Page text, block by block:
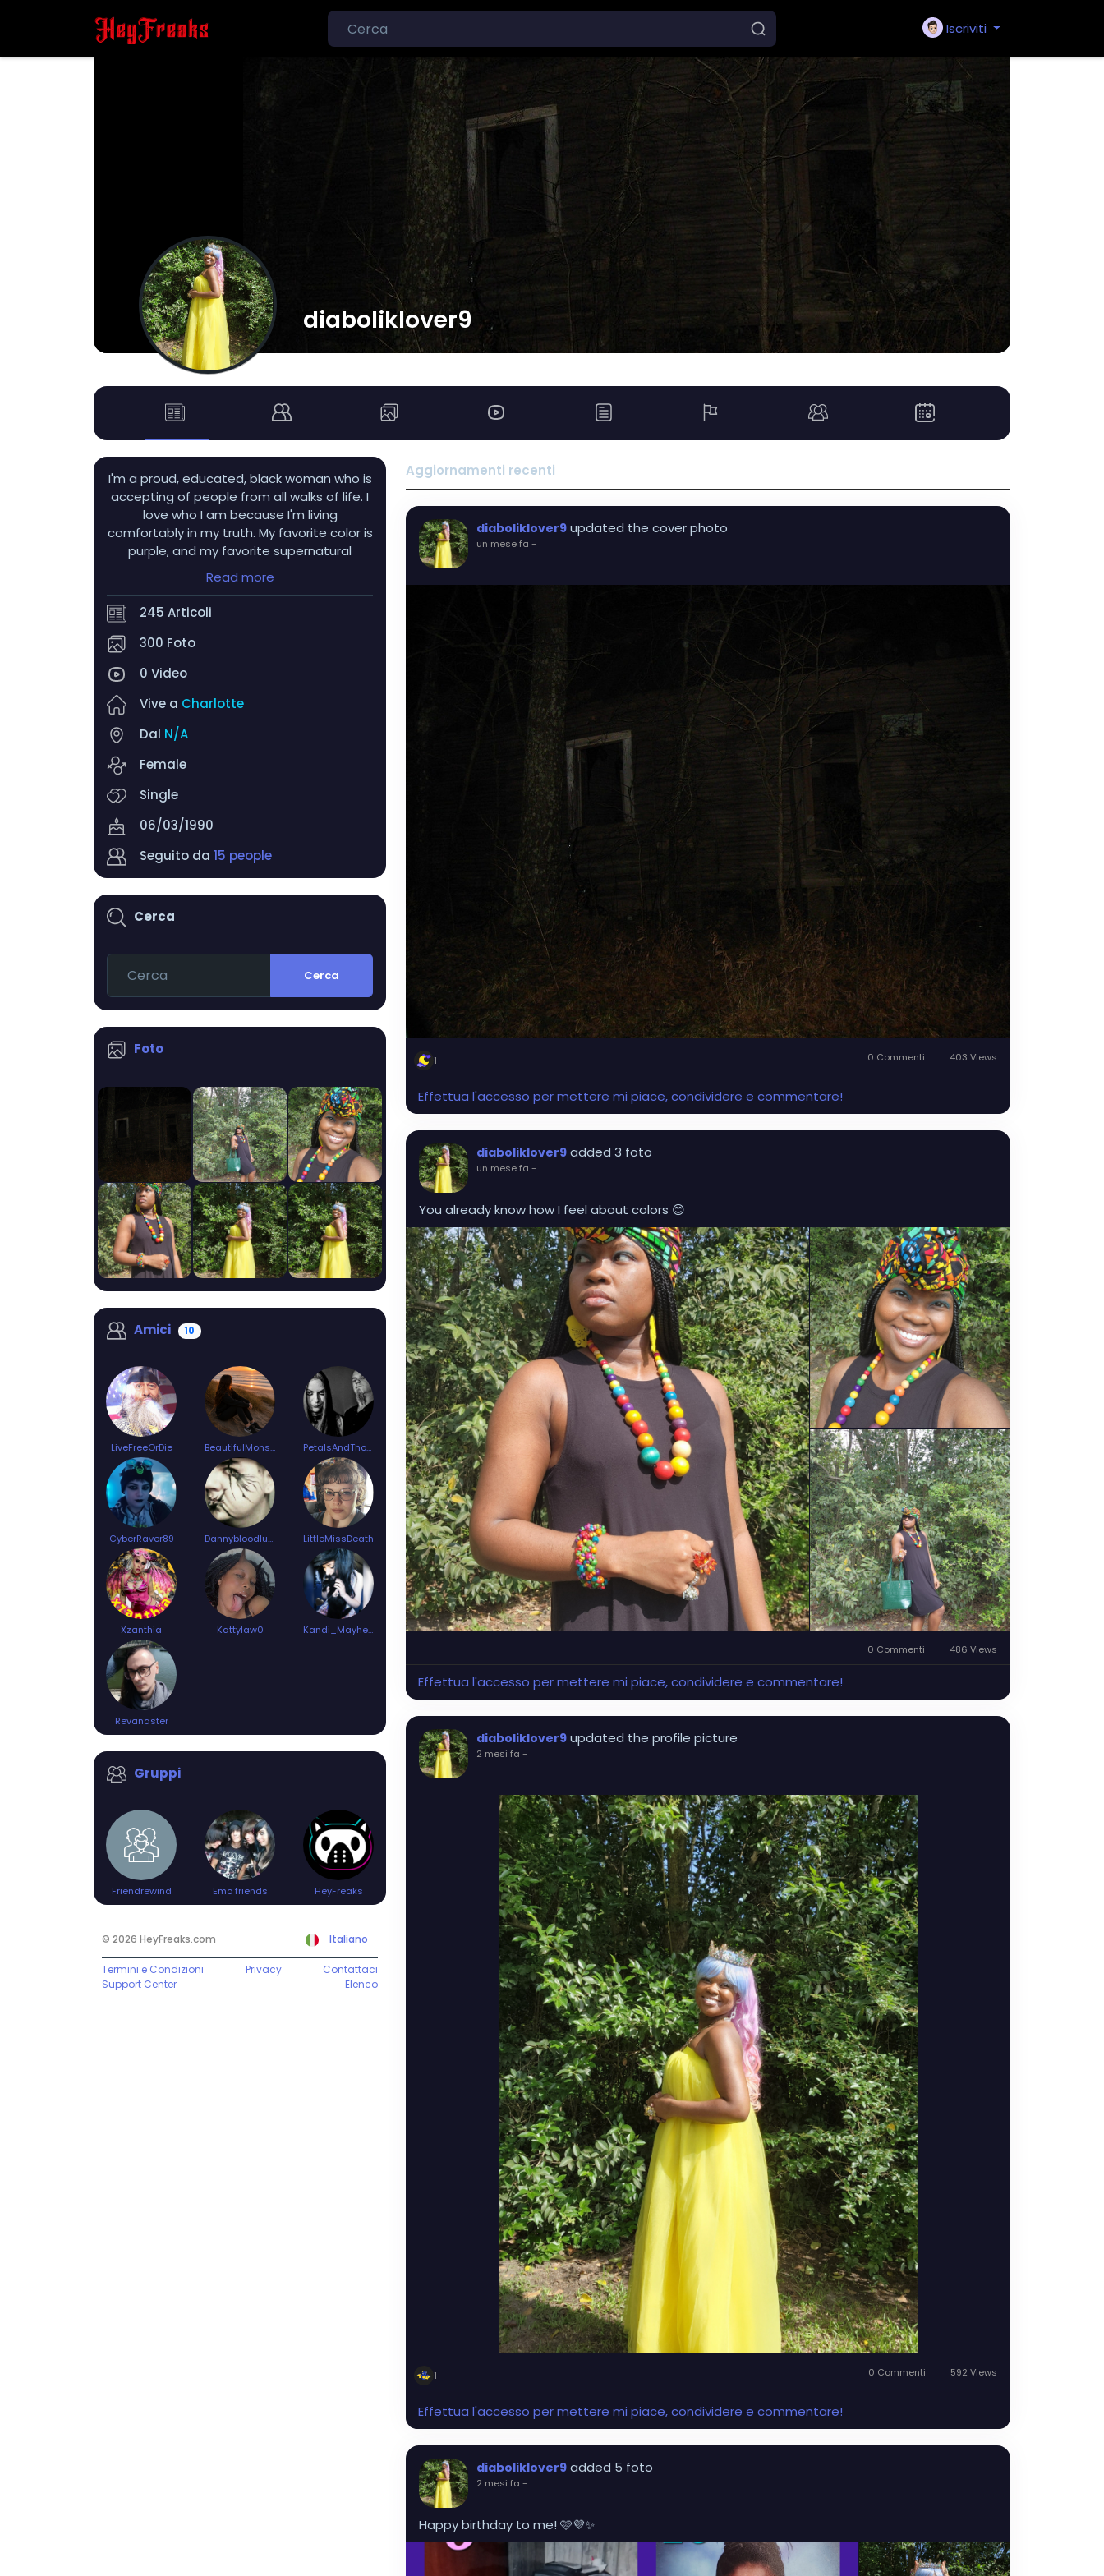
Iscriviti
diaboliklover9
I'm a proud, educated, black woman who is
accepting of people from all walks of life. I
love who I am because I'm living
comfortably in my truth. My favorite color is
purple, and my favorite supernatural
beings are obviously vampires! I also love
autumn, hydrangeas, tulips, dahlias,
nesting dolls, wind chimes, and sunflowers! I
get very flustered when someone winks at
me LMAO...and uhh...men with tongue rings
Read more
245 Articoli
300 Foto
0 Video
Vive a Charlotte
Dal N/A
Female
Single
06/03/1990
Seguito da 15 people
Cerca
Cerca
Foto
Amici 10
LiveFreeOrDie BeautifulMonster PetalsAndThorns
CyberRaver89 Dannybloodlust94 LittleMissDeath
Xzanthia Kattylaw0 Kandi_Mayhem
Revanaster
Gruppi
Friendrewind Emo friends HeyFreaks
© 2026 HeyFreaks.com Italiano
Termini e Condizioni Privacy
Contattaci
Support Center
Elenco
Aggiornamenti recenti
diaboliklover9 updated the cover photo
un mese fa -
1 0 Commenti 403 Views
Effettua l'accesso per mettere mi piace, condividere e commentare!
diaboliklover9 added 3 foto
un mese fa -
You already know how I feel about colors 😊
0 Commenti 486 Views
Effettua l'accesso per mettere mi piace, condividere e commentare!
diaboliklover9 updated the profile picture
2 mesi fa -
1 0 Commenti 592 Views
Effettua l'accesso per mettere mi piace, condividere e commentare!
diaboliklover9 added 5 foto
2 mesi fa -
Happy birthday to me! 🩷💜✨️